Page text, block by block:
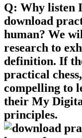
Q: Why listen
download
human? We
research to
definition. If
practical
compelling to
their My
principles.